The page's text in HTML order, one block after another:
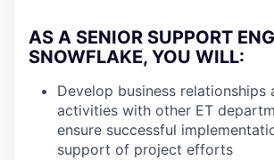
AS A SENIOR SUPPORT
SNOWFLAKE, YOU WILL:
Develop business relationships
activities with other ET
ensure successful
support of project efforts